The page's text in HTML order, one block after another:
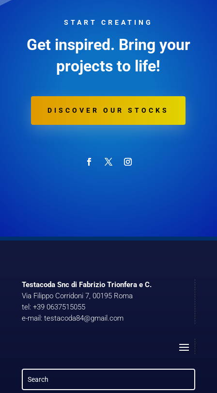
START CREATING
Get inspired. Bring your
projects to life!
DISCOVER OUR STOCKS
Testacoda Snc di Fabrizio Trionfera e C.
Via Filippo Corridoni 7, 00195 Roma
tel: +39 0637515055
e-mail: testacoda84@gmail.com